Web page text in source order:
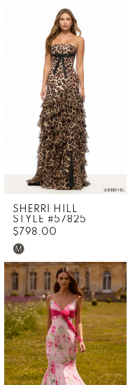
#86d143d7e6
SHERRI HILL
STYLE #57825
$798.00
Skip
Color
List
#fdd90c68ab
to
end
M